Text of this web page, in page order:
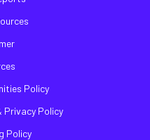
Policy
Policy
Policy